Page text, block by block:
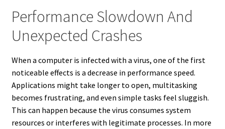
Performance Slowdown And
Unexpected Crashes
When a computer is infected with a virus, one of the first
noticeable effects is a decrease in performance speed.
Applications might take longer to open, multitasking
becomes frustrating, and even simple tasks feel sluggish.
This can happen because the virus consumes system
resources or interferes with legitimate processes. In more